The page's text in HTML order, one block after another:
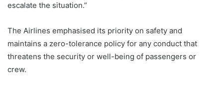
escalate the situation.”
The Airlines emphasised its priority on safety and
maintains a zero-tolerance policy for any conduct that
threatens the security or well-being of passengers or
crew.